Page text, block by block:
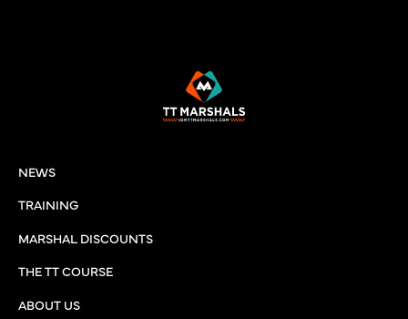
NEWS
TRAINING
MARSHAL DISCOUNTS
THE TT COURSE
ABOUT US